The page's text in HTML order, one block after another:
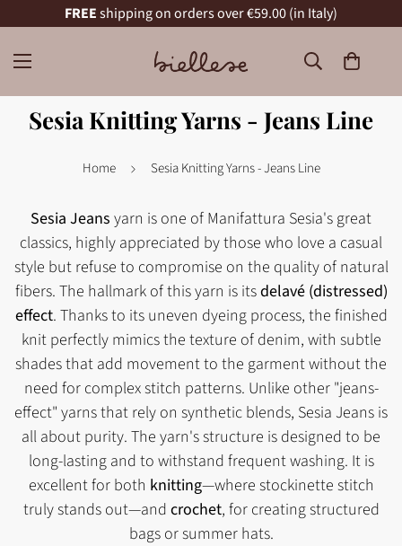
FREEshipping on orders over €59.00 (in Italy)
Sesia Knitting Yarns - Jeans Line
Home Sesia Knitting Yarns - Jeans Line
Sesia Jeans yarn is one of Manifattura Sesia's great
classics, highly appreciated by those who love a casual
style but refuse to compromise on the quality of natural
fibers. The hallmark of this yarn is itsdelavé (distressed)
effect. Thanks to its uneven dyeing process, the finished
knit perfectly mimics the texture of denim, with subtle
shades that add movement to the garment without the
need for complex stitch patterns. Unlike other "jeans-
effect" yarns that rely on synthetic blends, Sesia Jeans is
all about purity. The yarn's structure is designed to be
long-lasting and to withstand frequent washing. It is
excellent for both knitting—where stockinette stitch
truly stands out—and crochet, for creating structured
bags or summer hats.